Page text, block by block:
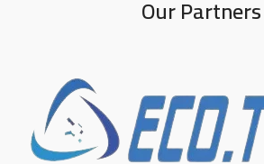
Our Partners